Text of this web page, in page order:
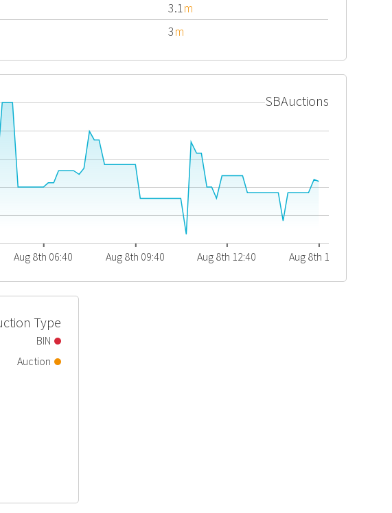
3.1m
3m
Aug 8th 06:40 Aug 8th 09:40 Aug 8th 12:40 Aug 8th 15:40
SBAuctions
BIN
Auction
Type